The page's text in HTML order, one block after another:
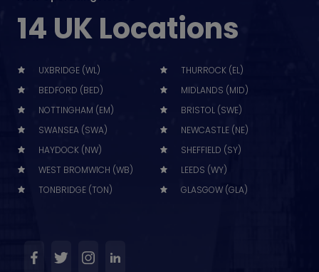
14 UK Locations
UXBRIDGE (WL)
THURROCK (EL)
BEDFORD (BED)
MIDLANDS (MID)
NOTTINGHAM (EM)
BRISTOL (SWE)
SWANSEA (SWA)
NEWCASTLE (NE)
HAYDOCK (NW)
SHEFFIELD (SY)
WEST BROMWICH (WB)
LEEDS (WY)
TONBRIDGE (TON)
GLASGOW (GLA)